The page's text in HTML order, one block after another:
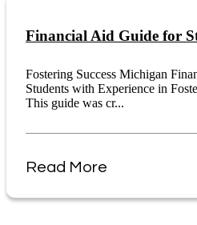
Financial Aid Guide for
Fostering Success Michigan
Students with Experience in
This guide was cr...
Read More